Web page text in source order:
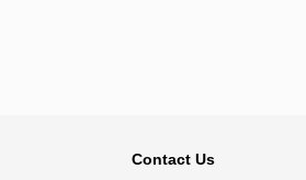
Contact Us